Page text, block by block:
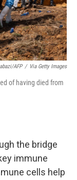
AFP / Via Getty Images
of having died from
the bridge
immune
cells help